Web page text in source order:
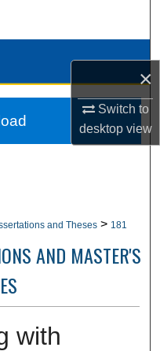
×
Switch to
desktopview
and Theses > 181
AND MASTER'S
with